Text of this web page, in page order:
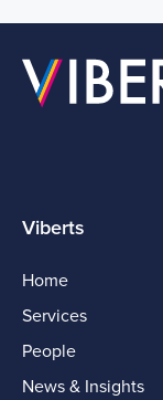
Viberts
Home
Services
People
News & Insights